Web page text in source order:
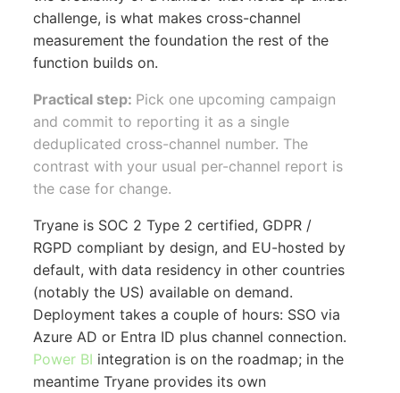
challenge, is what makes cross-channel
measurement the foundation the rest of the
function builds on.
Practical step: Pick one upcoming campaign
and commit to reporting it as a single
deduplicated cross-channel number. The
contrast with your usual per-channel report is
the case for change.
Tryane is SOC 2 Type 2 certified, GDPR /
RGPD compliant by design, and EU-hosted by
default, with data residency in other countries
(notably the US) available on demand.
Deployment takes a couple of hours: SSO via
Azure AD or Entra ID plus channel connection.
Power BI integration is on the roadmap; in the
meantime Tryane provides its own